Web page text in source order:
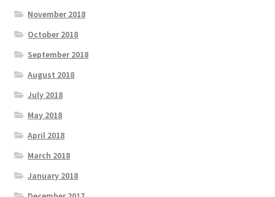
November 2018
October 2018
September 2018
August 2018
July 2018
May 2018
April 2018
March 2018
January 2018